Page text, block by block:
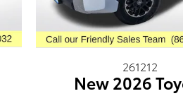
261212
New 2026